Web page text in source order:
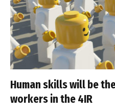
Human skills will be
workers in the 4IR